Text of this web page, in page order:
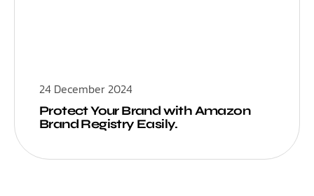
24 December 2024
Protect Your Brand with Amazon
Brand Registry Easily.